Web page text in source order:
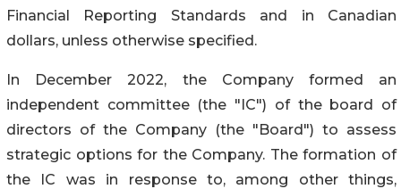
Financial Reporting Standards and in Canadian
dollars, unless otherwise specified.
In December 2022, the Company formed an
independent committee (the "IC") of the board of
directors of the Company (the "Board") to assess
strategic options for the Company. The formation of
the IC was in response to, among other things,